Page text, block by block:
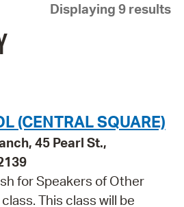
Displaying 9 results
(CENTRAL SQUARE)
45 Pearl St.,
for Speakers of Other
This class will be